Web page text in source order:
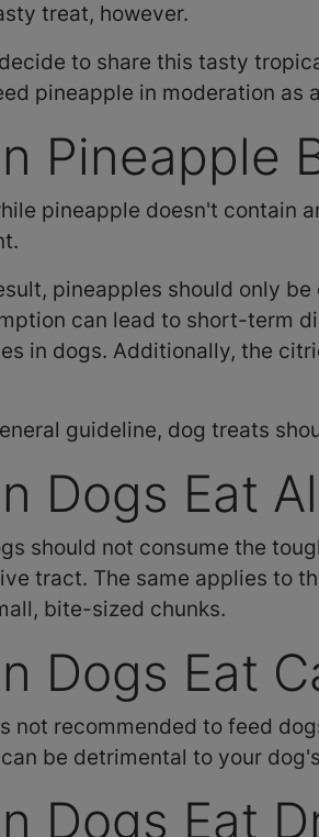
treat, however.
to share this tasty
pineapple in moderation as
Pineapple
pineapple doesn't contain
pineapples should only
can lead to short-term
in dogs. Additionally, the
guideline, dog treats
Dogs Eat
should not consume the
tract. The same applies to
bite-sized chunks.
Dogs Eat
not recommended to feed
be detrimental to your
Dogs Eat